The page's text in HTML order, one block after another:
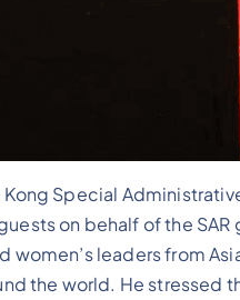
Special
on behalf of the
leaders from
the world. He stressed